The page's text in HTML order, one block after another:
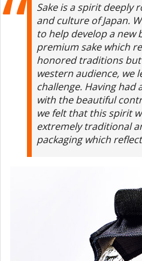
Sake is a spirit deeply
and culture of Japan.
to help develop a new
premium sake which
honored traditions
western audience, we
challenge. Having had
with the beautiful
we felt that this spirit
extremely traditional
packaging which